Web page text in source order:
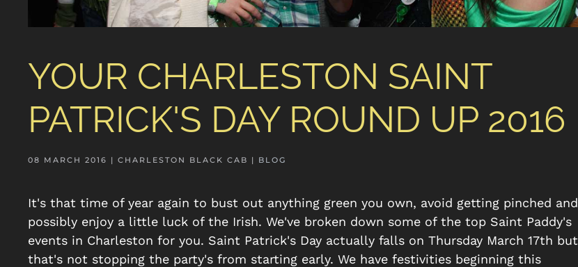
YOUR CHARLESTON SAINT
PATRICK'S DAY ROUND UP 2016
08 MARCH 2016 | CHARLESTON BLACK CAB | BLOG
It's that time of year again to bust out anything green you own, avoid getting pinched and
possibly enjoy a little luck of the Irish. We've broken down some of the top Saint Paddy's
events in Charleston for you. Saint Patrick's Day actually falls on Thursday March 17th but
that's not stopping the party's from starting early. We have festivities beginning this